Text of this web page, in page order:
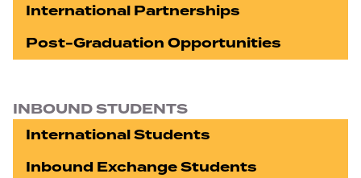
International Partnerships
Post-Graduation Opportunities
INBOUND STUDENTS
International Students
Inbound Exchange Students